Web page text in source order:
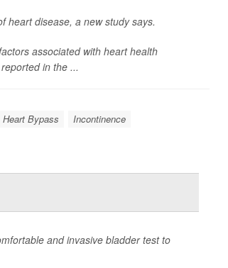
heart disease, a new study says.
associated with heart health
reported in the...
Heart Bypass Incontinence
and invasive bladder test to